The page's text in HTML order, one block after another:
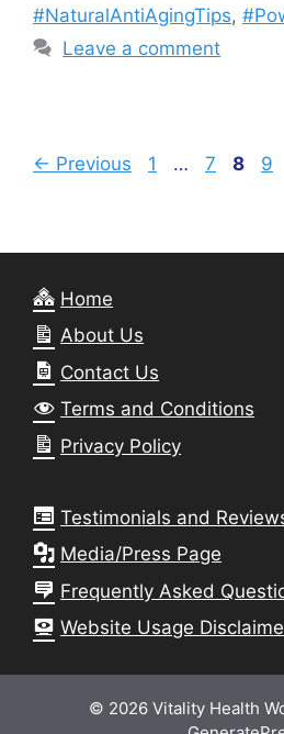
#NaturalAntiAgingTips,
Leave a comment
← Previous Page
1 … Page
7 Page
8 9
Home
About Us
Contact Us
Terms and Conditions
Privacy Policy
Testimonials and
Media/Press Page
Frequently Asked
Website Usage
© 2026 Vitality Health